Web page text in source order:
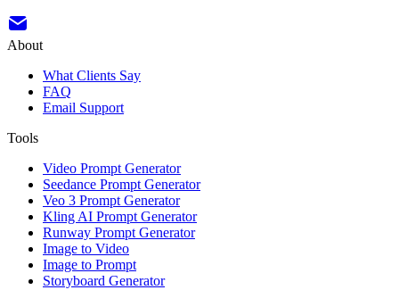
About
What Clients Say
FAQ
Email Support
Tools
Video Prompt Generator
Seedance Prompt Generator
Veo 3 Prompt Generator
Kling AI Prompt Generator
Runway Prompt Generator
Image to Video
Image to Prompt
Storyboard Generator